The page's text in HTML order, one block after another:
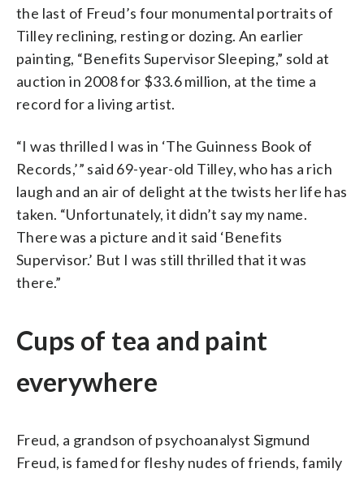
the last of Freud’s four monumental portraits of
Tilley reclining, resting or dozing. An earlier
painting, “Benefits Supervisor Sleeping,” sold at
auction in 2008 for $33.6 million, at the time a
record for a living artist.
“I was thrilled I was in ‘The Guinness Book of
Records,’” said 69-year-old Tilley, who has a rich
laugh and an air of delight at the twists her life has
taken. “Unfortunately, it didn’t say my name.
There was a picture and it said ‘Benefits
Supervisor.’ But I was still thrilled that it was
there.”
Cups of tea and paint
everywhere
Freud, a grandson of psychoanalyst Sigmund
Freud, is famed for fleshy nudes of friends, family